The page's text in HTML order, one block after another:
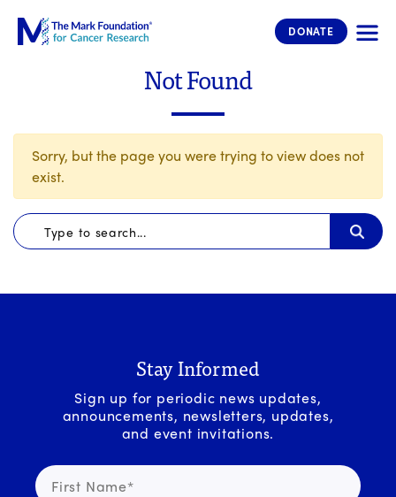
The Mark Foundation for Cancer
DONATE
Not Found
Sorry, but the page you were trying to view does not
exist.
Stay Informed
Sign up for periodic news updates,
announcements, newsletters, updates,
and event invitations.